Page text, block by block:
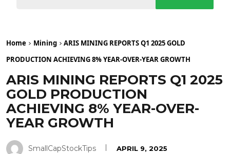
Home Mining
ARIS MINING REPORTS Q1 2025 GOLD
PRODUCTION ACHIEVING 8% YEAR-OVER-YEAR GROWTH
ARIS MINING REPORTS Q1 2025
GOLD PRODUCTION
ACHIEVING 8% YEAR-OVER-
YEAR GROWTH
SmallCapStockTips APRIL 9, 2025